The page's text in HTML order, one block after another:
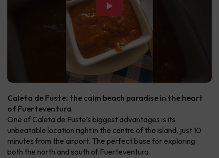
▶
Caleta de Fuste: the calm beach paradise in the heart
of Fuerteventura
One of Caleta de Fuste’s biggest advantages is its
unbeatable location right in the centre of the island, just 10
minutes from the airport. The perfect base for exploring
both the north and south of Fuerteventura.